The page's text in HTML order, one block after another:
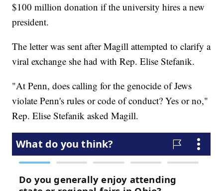
$100 million donation if the university hires a new
president.
The letter was sent after Magill attempted to clarify a
viral exchange she had with Rep. Elise Stefanik.
"At Penn, does calling for the genocide of Jews
violate Penn's rules or code of conduct? Yes or no,"
Rep. Elise Stefanik asked Magill.